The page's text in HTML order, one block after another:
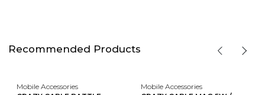
Recommended Products
Mobile Accessories
Mobile Accessories